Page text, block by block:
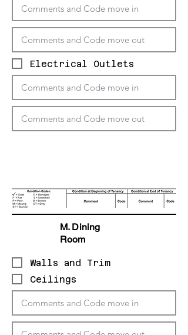
Electrical Outlets
M. Dining
Room
Walls and Trim
Ceilings